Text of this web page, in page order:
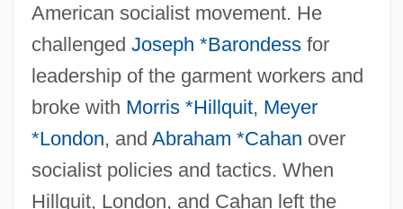
American socialist movement. He
challenged Joseph *Barondessfor
leadership of the garment workers and
broke with Morris *Hillquit, Meyer
*London, and Abraham *Cahan over
socialist policies and tactics. When
Hillquit, London, and Cahan left the